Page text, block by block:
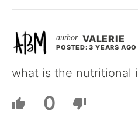
VALERIE
POSTED: 3 YEARS AGO
what is the nutritional
0